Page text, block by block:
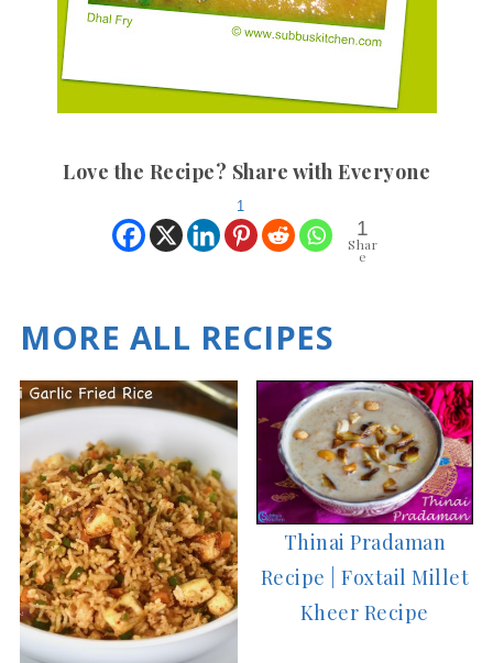
Love the Recipe? Share with Everyone
1
1
Shar
e
MORE ALL RECIPES
Thinai Pradaman
Recipe | Foxtail Millet
Kheer Recipe